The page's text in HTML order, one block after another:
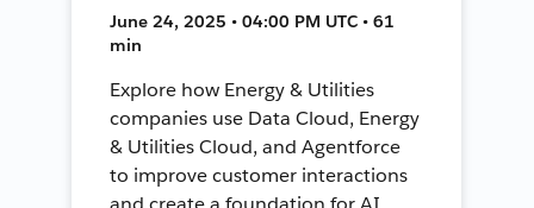
June 24, 2025 • 04:00 PM UTC • 61
min
Explore how Energy & Utilities
companies use Data Cloud, Energy
& Utilities Cloud, and Agentforce
to improve customer interactions